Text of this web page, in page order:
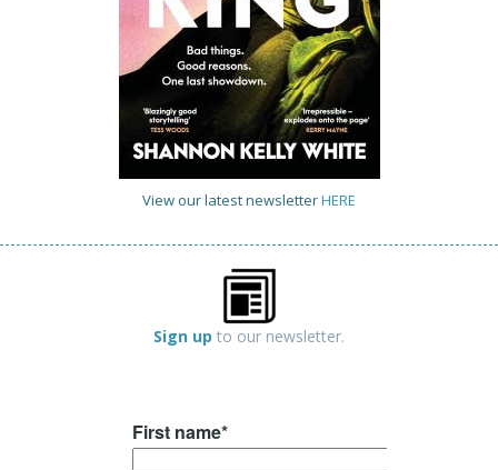
View our latest newsletterHERE
Sign up to our newsletter.